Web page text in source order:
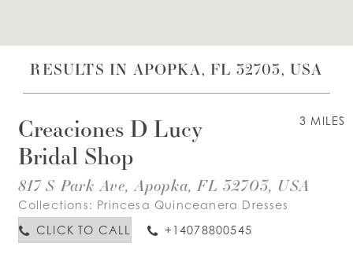
RESULTS IN APOPKA, FL 32703, USA
3 MILES
Creaciones D Lucy
Bridal Shop
817 S Park Ave, Apopka, FL 32703, USA
Collections: Princesa Quinceanera Dresses
CLICK TO CALL
+14078800545